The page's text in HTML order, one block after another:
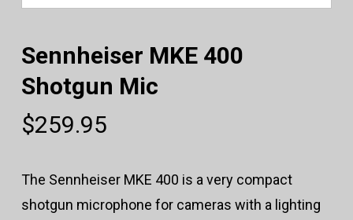
Sennheiser MKE 400
Shotgun Mic
$259.95
The Sennheiser MKE 400 is a very compact
shotgun microphone for cameras with a lighting